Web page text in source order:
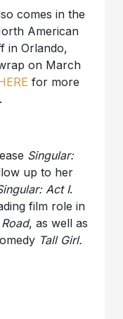
comes in the
American
in Orlando,
on March
for more
Singular:
up to her
Act I.
film role in
, as well as
Tall Girl.